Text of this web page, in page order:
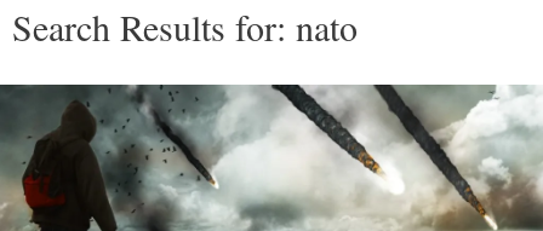
Search Results for: nato